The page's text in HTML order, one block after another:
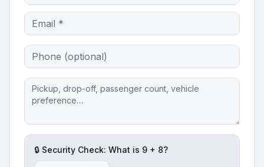
🔒 Security Check: What is 9 + 8?